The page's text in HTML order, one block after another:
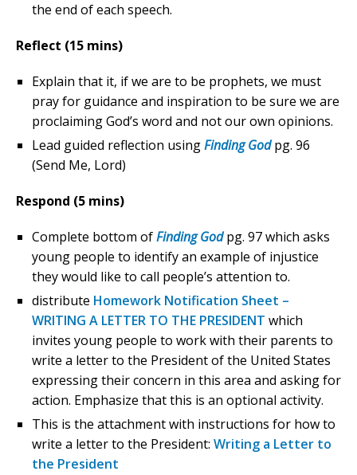
the end of each speech.
Reflect (15 mins)
Explain that it, if we are to be prophets, we must
pray for guidance and inspiration to be sure we are
proclaiming God’s word and not our own opinions.
Lead guided reflection usingFinding God pg. 96
(Send Me, Lord)
Respond (5 mins)
Complete bottom ofFinding God pg. 97 which asks
young people to identify an example of injustice
they would like to call people’s attention to.
distribute Homework Notification Sheet –
WRITING A LETTER TO THE PRESIDENT which
invites young people to work with their parents to
write a letter to the President of the United States
expressing their concern in this area and asking for
action. Emphasize that this is an optional activity.
This is the attachment with instructions for how to
write a letter to the President: Writing a Letter to
the President